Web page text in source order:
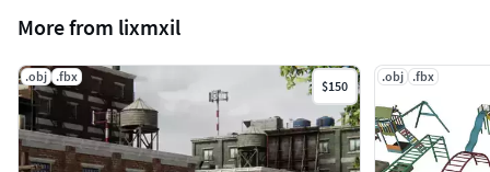
More from lixmxil
.obj .fbx
$150
.obj .fbx